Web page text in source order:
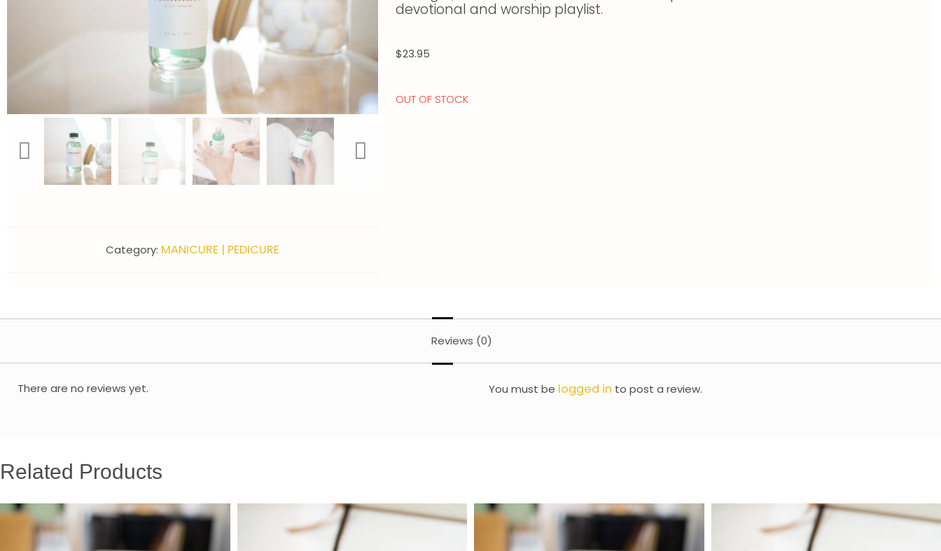
Category: MANICURE | PEDICURE
devotional and worship playlist.
$23.95
OUT OF STOCK
Reviews (0)
There are no reviews yet. You must be logged in to post a review.
Related Products